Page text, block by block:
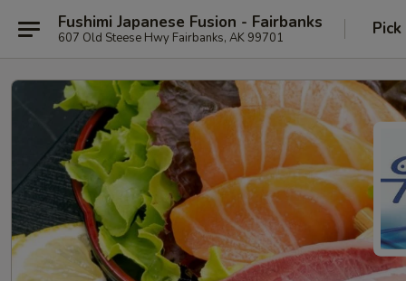
Fushimi Japanese Fusion - Fairbanks
607 Old Steese Hwy Fairbanks, AK 99701 Pick